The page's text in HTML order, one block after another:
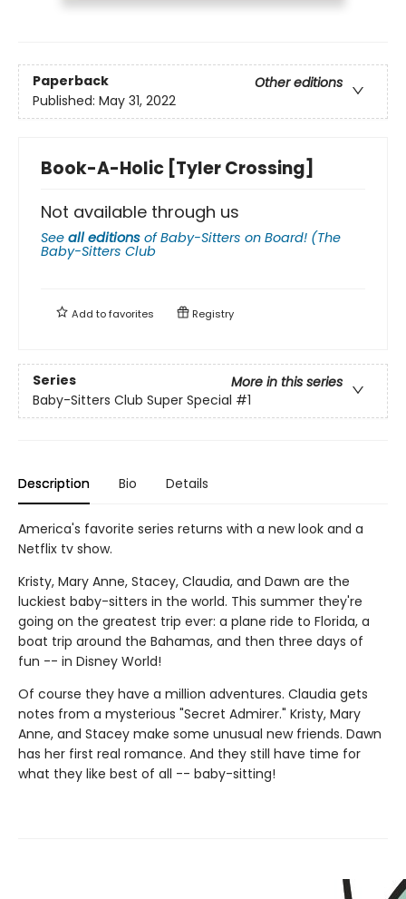
Paperback
Other editions
Published: May 31, 2022
Book-A-Holic [Tyler Crossing]
Not available through us
See all editions ofBaby-Sitters on Board! (The
Baby-Sitters Club
Add tofavorites Registry
Series
More in this series
Baby-Sitters Club Super Special #1
Description Bio Details
America's favorite series returns with a new look and a
Netflix tv show.
Kristy, Mary Anne, Stacey, Claudia, and Dawn are the
luckiest baby-sitters in the world. This summer they're
going on the greatest trip ever: a plane ride to Florida, a
boat trip around the Bahamas, and then three days of
fun -- in Disney World!
Of course they have a million adventures. Claudia gets
notes from a mysterious "Secret Admirer." Kristy, Mary
Anne, and Stacey make some unusual new friends. Dawn
has her first real romance. And they still have time for
what they like best of all -- baby-sitting!